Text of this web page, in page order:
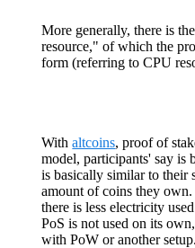
More generally, there is
resource," of which the
form (referring to CPU
Withaltcoins, proof of
model, participants' say is
is basically similar to their
amount of coins they
there is less electricity
PoS is not used on its
with PoW or another setup.